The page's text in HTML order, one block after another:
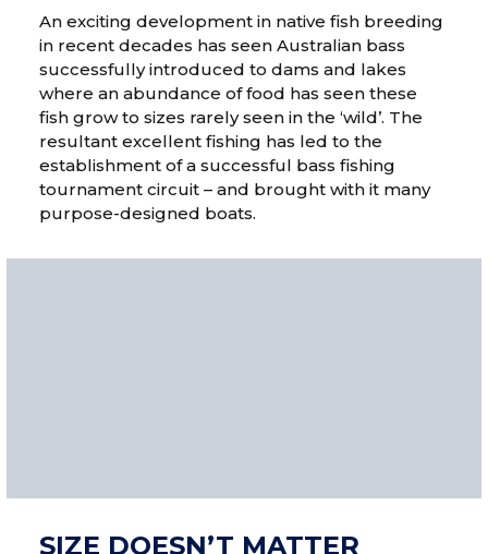
An exciting development in native fish breeding
in recent decades has seen Australian bass
successfully introduced to dams and lakes
where an abundance of food has seen these
fish grow to sizes rarely seen in the ‘wild’. The
resultant excellent fishing has led to the
establishment of a successful bass fishing
tournament circuit – and brought with it many
purpose-designed boats.
SIZE DOESN’T MATTER